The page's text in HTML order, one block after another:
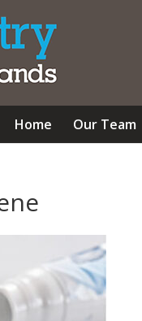
Home Our Team